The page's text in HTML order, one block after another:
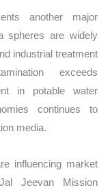
another major
spheres are widely
industrial treatment
exceeds
in potable water
continues to
media.
influencing market
Jeevan Mission